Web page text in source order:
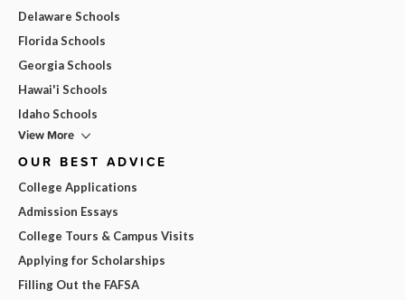
Delaware Schools
Florida Schools
Georgia Schools
Hawai'i Schools
Idaho Schools
View More
OUR BEST ADVICE
College Applications
Admission Essays
College Tours & Campus Visits
Applying for Scholarships
Filling Out the FAFSA